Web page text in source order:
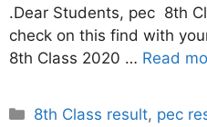
.Dear Students, pec 8th
check on this find with
8th Class 2020 … Read
Categories
8th Class result, pec